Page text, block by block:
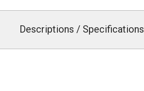
Descriptions / Specifications